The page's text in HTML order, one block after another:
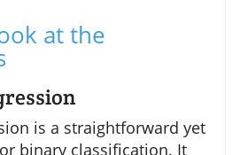
at the
is a straightforward yet
binary classification. It